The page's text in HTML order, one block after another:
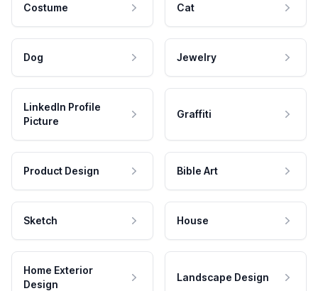
Costume Cat
Dog Jewelry
LinkedIn Profile
Picture
Graffiti
Product Design Bible Art
Sketch House
Home Exterior
Design
Landscape Design